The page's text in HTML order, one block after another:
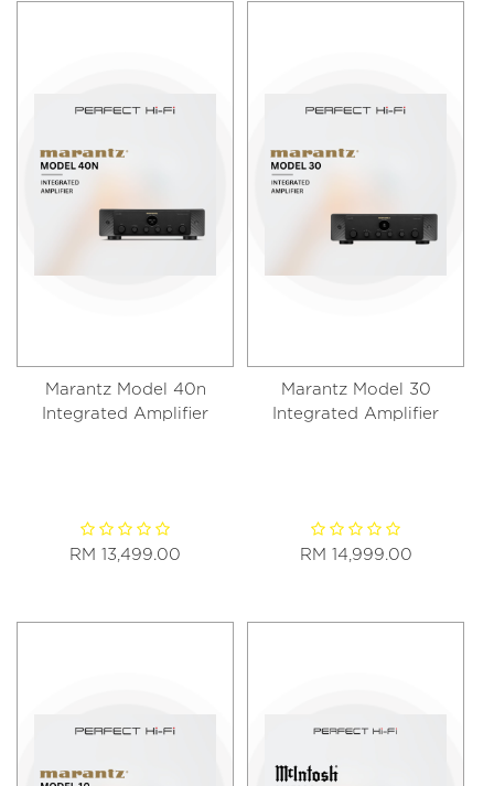
Marantz Model 40n
Integrated Amplifier
RM 13,499.00
Marantz Model 30
Integrated Amplifier
RM 14,999.00